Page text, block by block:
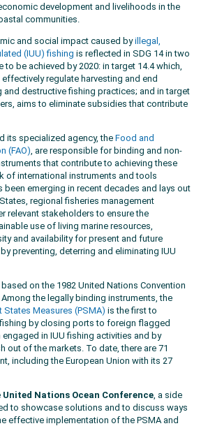
development and livelihoods in the
communities.
and social impact caused byillegal,
(IUU) fishing is reflected in SDG 14 in two
be achieved by 2020: in target 14.4 which,
regulate harvesting and end
and destructive fishing practices; and in target
aims to eliminate subsidies that contribute
its specialized agency, the Food and
(FAO) , are responsible for binding and non-
that contribute to achieving these
of international instruments and tools
been emerging in recent decades and lays out
regional fisheries management
relevant stakeholders to ensure the
use of living marine resources,
and availability for present and future
preventing, deterring and eliminating IUU
on the 1982 United Nations Convention
the legally binding instruments, the
States Measures (PSMA) is the first to
by closing ports to foreign flagged
engaged in IUU fishing activities and by
out of the markets. To date, there are 71
including the European Union with its 27
United Nations Ocean Conference , a side
to showcase solutions and to discuss ways
effective implementation of the PSMA and